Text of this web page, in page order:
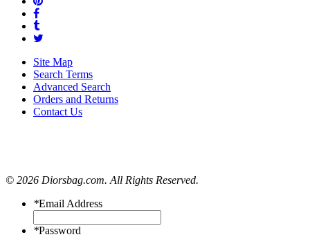
Site Map
Search Terms
Advanced Search
Orders and Returns
Contact Us
© 2026 Diorsbag.com. All Rights Reserved.
*Email Address
*Password